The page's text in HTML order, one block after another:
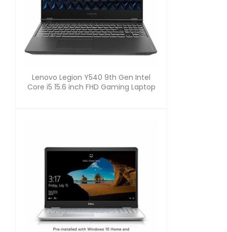
Lenovo Legion Y540 9th Gen Intel
Core i5 15.6 inch FHD Gaming Laptop